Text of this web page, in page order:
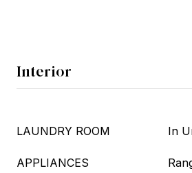
Interior
LAUNDRY ROOM In
APPLIANCES